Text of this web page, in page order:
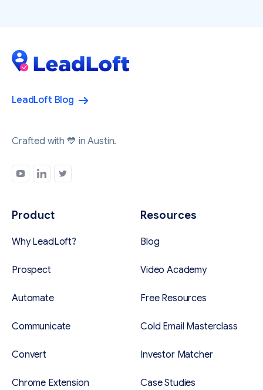
LeadLoft Blog
Crafted with 💙 in Austin.
Product
Why LeadLoft?
Prospect
Automate
Communicate
Convert
Chrome Extension
Resources
Blog
Video Academy
Free Resources
Cold Email Masterclass
Investor Matcher
Case Studies